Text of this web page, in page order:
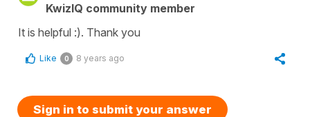
KwizIQ community member
It is helpful :). Thank you
Like 0 8 years ago
Sign in to submit your answer